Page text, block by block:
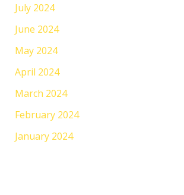
July 2024
June 2024
May 2024
April 2024
March 2024
February 2024
January 2024